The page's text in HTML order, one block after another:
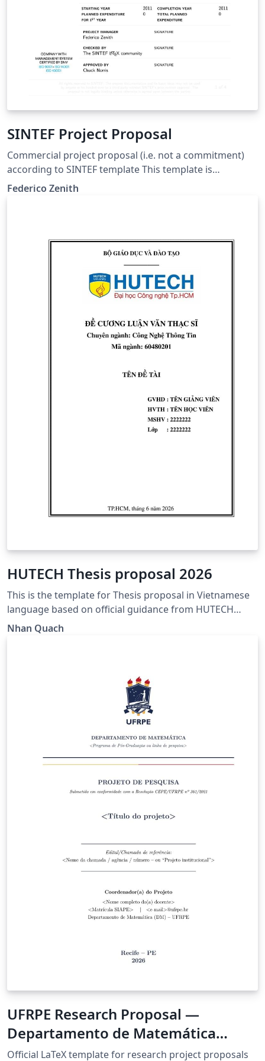
SINTEF Project Proposal
Commercial project proposal (i.e. not a commitment)
according to SINTEF template This template is
consistent with the model distributed by SINTEF as of
Federico Zenith
HUTECH Thesis proposal 2026
This is the template for Thesis proposal in Vietnamese
language based on official guidance from HUTECH
https://www.hutech.edu.vn/sdh/bieu-mau/1335553-
mau-de-cuong-luan-van-thac-sy-
Nhan Quach
UFRPE Research Proposal —
Departamento de Matemática
(Resolução CEPE 361-2021)
Official LaTeX template for research project proposals